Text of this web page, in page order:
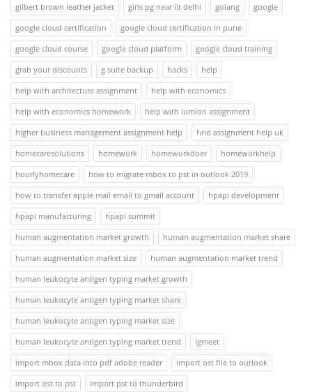
gilbert brown leather jacket
girls pg near iit delhi golang
google
google cloud certification
google cloud certification in pune
google cloud course
google cloud platform
google cloud training
grab your discounts
g suite backup hacks
help
help with architecture assignment
help with economics
help with economics homework
help with lumion assignment
higher business management assignment help
hnd assignment help uk
homecaresolutions
homework homeworkdoer
homeworkhelp
hourlyhomecare
how to migrate mbox to pst in outlook 2019
how to transfer apple mail email to gmail account
hpapi development
hpapi manufacturing
hpapi summit
human augmentation market growth
human augmentation market share
human augmentation market size
human augmentation market trend
human leukocyte antigen typing market growth
human leukocyte antigen typing market share
human leukocyte antigen typing market size
human leukocyte antigen typing market trend
igmeet
import mbox data into pdf adobe reader
import ost file to outlook
import ost to pst
import pst to thunderbird